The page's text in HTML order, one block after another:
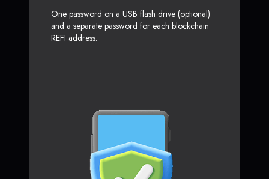
One password on a USB flash drive (optional)
and a separate password for each blockchain
REFI address.